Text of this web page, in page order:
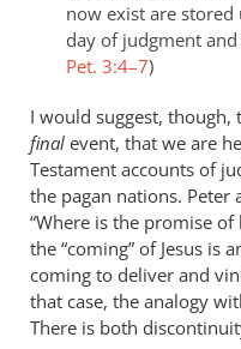
now exist are
day of judgment
Pet. 3:4–7)
I would suggest, though,
final event, that we are
Testament accounts of
the pagan nations. Peter
“Where is the promise of
the “coming” of Jesus is
coming to deliver and
that case, the analogy
There is both